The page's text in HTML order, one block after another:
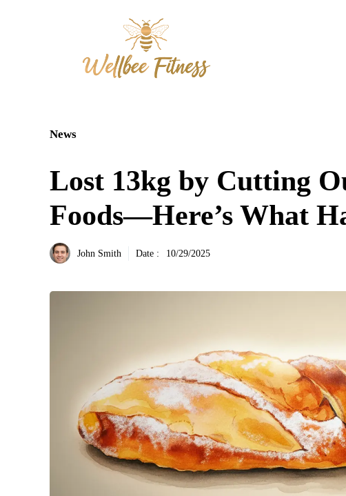
News
Lost 13kg by Cutting
Foods—Here’s What
John Smith Date : 10/29/2025